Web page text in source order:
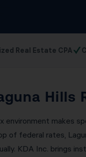
Real Estate CPA✓
Hills
environment makes
of federal rates,
KDA Inc. brings